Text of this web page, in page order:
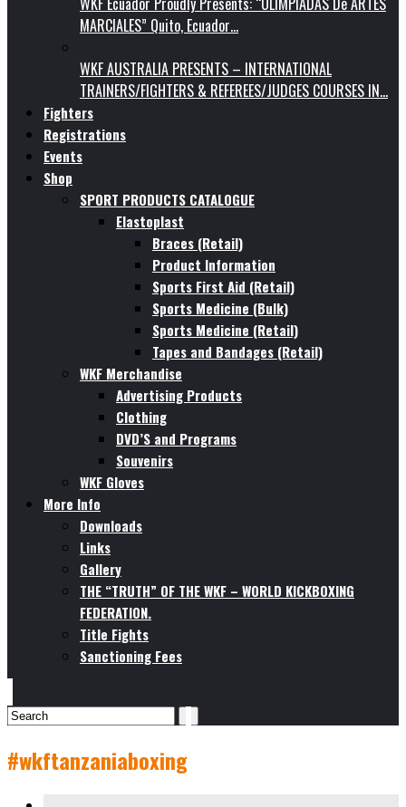
MARCIALES” Quito, Ecuador…
WKF AUSTRALIA PRESENTS – INTERNATIONAL
TRAINERS/FIGHTERS & REFEREES/JUDGES COURSES IN…
Fighters
Registrations
Events
Shop
SPORT PRODUCTS CATALOGUE
Elastoplast
Braces (Retail)
Product Information
Sports First Aid (Retail)
Sports Medicine (Bulk)
Sports Medicine (Retail)
Tapes and Bandages (Retail)
WKF Merchandise
Advertising Products
Clothing
DVD’S and Programs
Souvenirs
WKF Gloves
More Info
Downloads
Links
Gallery
THE “TRUTH” OF THE WKF – WORLD KICKBOXING
FEDERATION.
Title Fights
Sanctioning Fees
#wkftanzaniaboxing